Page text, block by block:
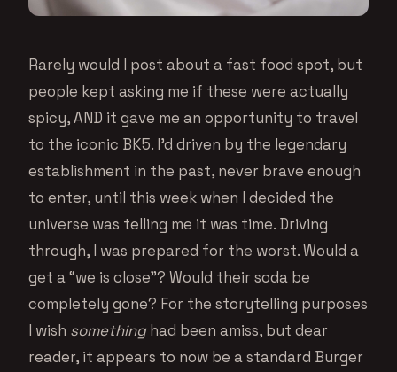
Rarely would I post about a fast food spot, but
people kept asking me if these were actually
spicy, AND it gave me an opportunity to travel
to the iconic BK5. I’d driven by the legendary
establishment in the past, never brave enough
to enter, until this week when I decided the
universe was telling me it was time. Driving
through, I was prepared for the worst. Would a
get a “we is close”? Would their soda be
completely gone? For the storytelling purposes
I wish somethinghad been amiss, but dear
reader, it appears to now be a standard Burger